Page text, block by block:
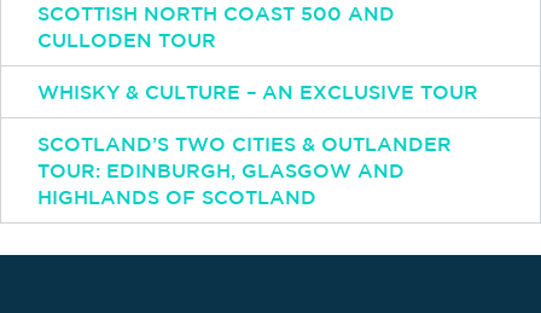
SCOTTISH NORTH COAST 500 AND
CULLODEN TOUR
WHISKY & CULTURE – AN EXCLUSIVE TOUR
SCOTLAND’S TWO CITIES & OUTLANDER
TOUR: EDINBURGH, GLASGOW AND
HIGHLANDS OF SCOTLAND